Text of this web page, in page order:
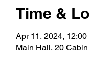
Time &
Apr 11, 2024,
Main Hall, 20